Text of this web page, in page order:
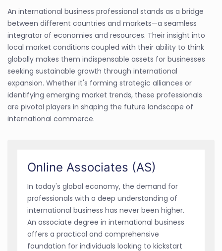
An international business professional stands as a bridge
between different countries and markets—a seamless
integrator of economies and resources. Their insight into
local market conditions coupled with their ability to think
globally makes them indispensable assets for businesses
seeking sustainable growth through international
expansion. Whether it's forming strategic alliances or
identifying emerging market trends, these professionals
are pivotal players in shaping the future landscape of
international commerce.
Online Associates (AS)
In today's global economy, the demand for
professionals with a deep understanding of
international business has never been higher.
An associate degree in international business
offers a practical and comprehensive
foundation for individuals looking to kickstart